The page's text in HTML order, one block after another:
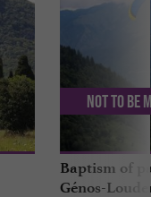
Baptism of
Génos-
Not to be